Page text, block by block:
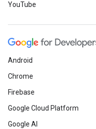
YouTube
Android
Chrome
Firebase
Google Cloud Platform
Google AI